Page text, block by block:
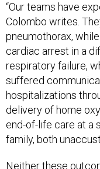
“Our teams have
Colombo writes.
pneumothorax,
cardiac arrest in a
respiratory failure,
suffered
hospitalizations
delivery of home
end-of-life care at a
family, both
Neither these